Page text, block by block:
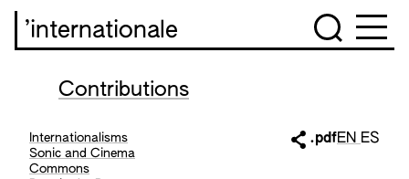
’internationale
Contributions
Internationalisms
Sonic and Cinema
Commons
.pdfEN ES